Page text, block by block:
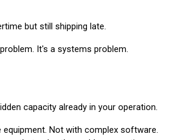
but still shipping late.
It's a systems problem.
capacity already in your operation.
equipment. Not with complex software.